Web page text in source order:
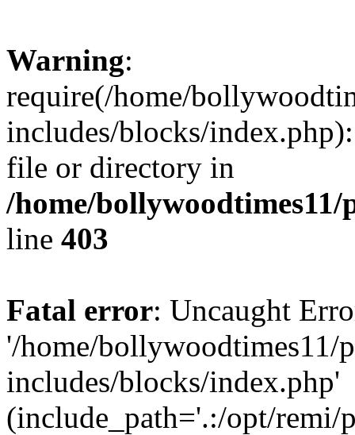
Warning:
require(/home/
includes/blocks/
file or directory in
/home/
line 403
Fatal error: Uncaught
'/home/bollywoodtimes11/
includes/blocks/index.php'
(include_path='.:/opt/remi/